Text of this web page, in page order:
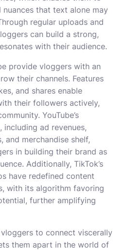
that text alone may
regular uploads and
can build a strong,
with their audience.
provide vloggers with an
their channels. Features
and shares enable
their followers actively,
YouTube’s
ad revenues,
and merchandise shelf,
in building their brand as
Additionally, TikTok’s
have redefined content
with its algorithm favoring
further amplifying
to connect viscerally
them apart in the world of